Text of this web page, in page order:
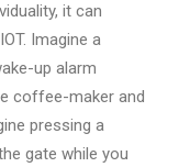
it can
Imagine a
up alarm
coffee-maker and
pressing a
gate while you